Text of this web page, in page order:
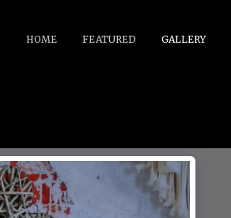
HOME FEATURED GALLERY